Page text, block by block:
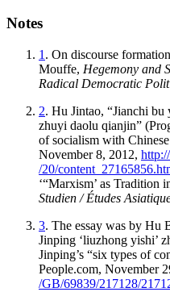
Notes
1 . On discourse
Mouffe, Hegemony and
Radical Democratic
2. Hu Jintao, “Jianchi bu
zhuyi daolu qianjin”
of socialism with
November 8, 2012, http://
/20/content _27165856
‘“Marxism’ as Tradition
Studien / Études
3. The essay was by Hu
Jinping ‘liuzhong yishi’
Jinping’s “six types of
People.com, November
/GB/69839/217128/